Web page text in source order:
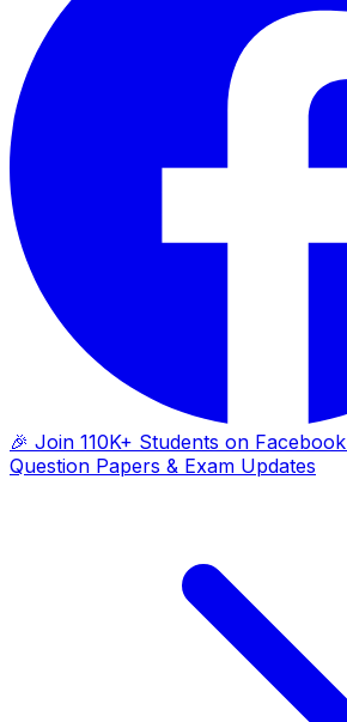
🎉 Join 110K+ Students on Facebook
Question Papers & Exam Updates